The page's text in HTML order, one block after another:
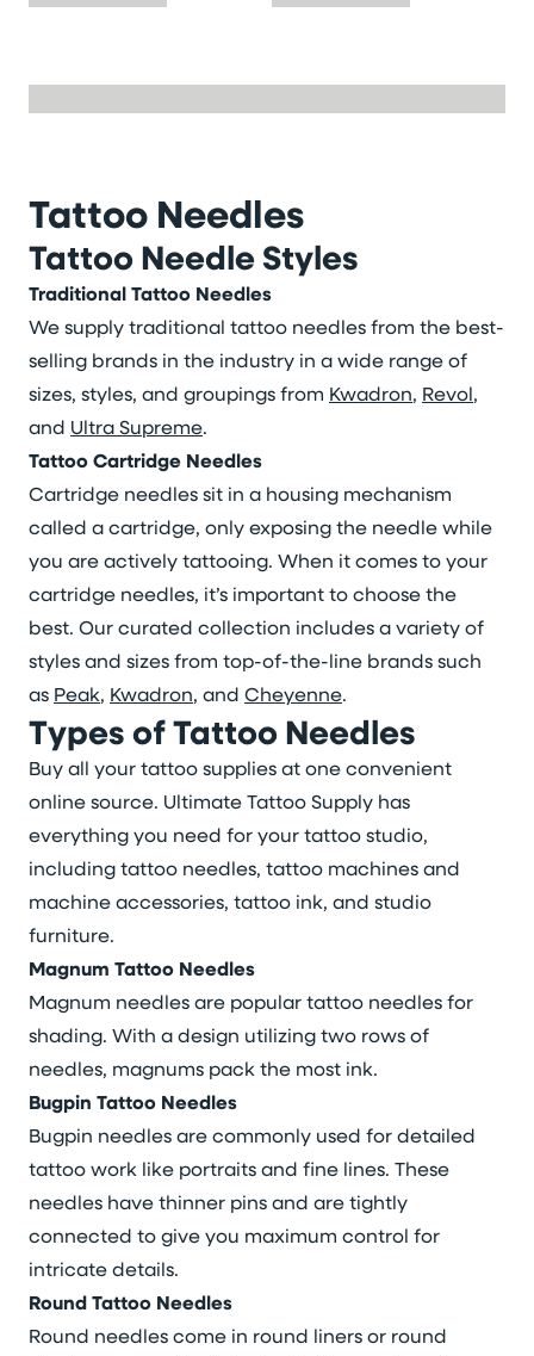
Tattoo Needles
Tattoo Needle Styles
Traditional Tattoo Needles
We supply traditional tattoo needles from the best-
selling brands in the industry in a wide range of
sizes, styles, and groupings from Kwadron, Revol,
and Ultra Supreme.
Tattoo Cartridge Needles
Cartridge needles sit in a housing mechanism
called a cartridge, only exposing the needle while
you are actively tattooing. When it comes to your
cartridge needles, it’s important to choose the
best. Our curated collection includes a variety of
styles and sizes from top-of-the-line brands such
as Peak, Kwadron, and Cheyenne.
Types of Tattoo Needles
Buy all your tattoo supplies at one convenient
online source. Ultimate Tattoo Supply has
everything you need for your tattoo studio,
including tattoo needles, tattoo machines and
machine accessories, tattoo ink, and studio
furniture.
Magnum Tattoo Needles
Magnum needles are popular tattoo needles for
shading. With a design utilizing two rows of
needles, magnums pack the most ink.
Bugpin Tattoo Needles
Bugpin needles are commonly used for detailed
tattoo work like portraits and fine lines. These
needles have thinner pins and are tightly
connected to give you maximum control for
intricate details.
Round Tattoo Needles
Round needles come in round liners or round